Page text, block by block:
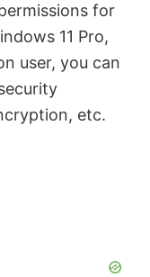
for
11 Pro,
user, you can
etc.